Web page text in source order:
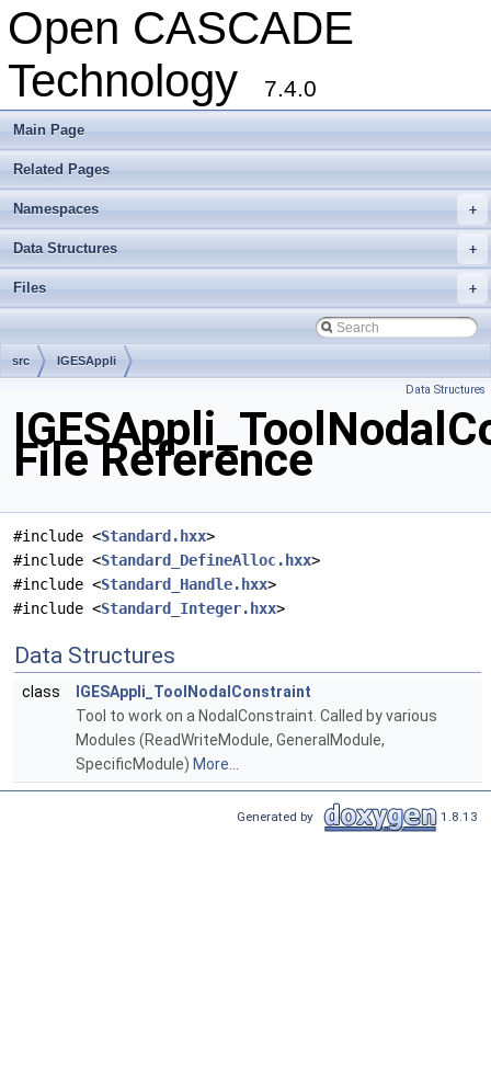
Open CASCADE
Technology
7.4.0
Main Page
Related Pages
+
Namespaces
+
Data Structures
+
Files
src IGESAppli
Data Structures
File Reference
#include <Standard.hxx>
#include <Standard_DefineAlloc.hxx>
#include <Standard_Handle.hxx>
#include <Standard_Integer.hxx>
Data Structures
class
IGESAppli_ToolNodalConstraint
Tool to work on a NodalConstraint. Called by various
Modules (ReadWriteModule, GeneralModule,
SpecificModule) More...
Generated by 1.8.13